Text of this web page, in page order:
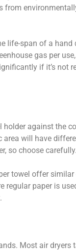
from
life-span of a
gas per
if it’s not
against the
will have
so choose carefully.
towel offer
regular paper is
Most air dryers